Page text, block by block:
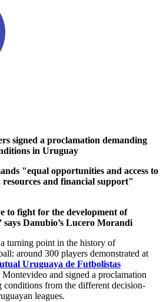
signed a proclamation demanding
in Uruguay
"equal opportunities and access to
resources and financial support"
to fight for the development of
says Danubio’s Lucero Morandi
turning point in the history of
around 300 players demonstrated at
Uruguaya de Futbolistas
and signed a proclamation
conditions from the different decision-
leagues.